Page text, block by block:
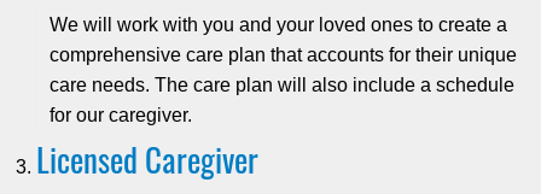
We will work with you and your loved ones to create a
comprehensive care plan that accounts for their unique
care needs. The care plan will also include a schedule
for our caregiver.
Licensed Caregiver